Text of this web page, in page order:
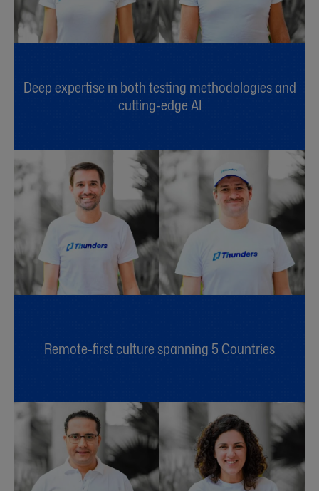
Deep expertise in both testing methodologies and
cutting-edge AI
Remote-first culture spanning 5 Countries